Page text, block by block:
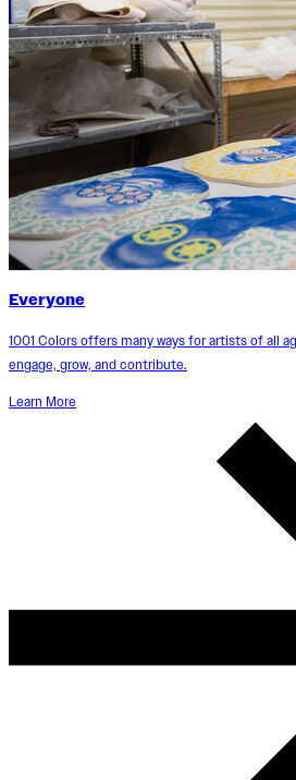
Everyone
1001 Colors offers many ways for artists of all
engage, grow, and contribute.
Learn More